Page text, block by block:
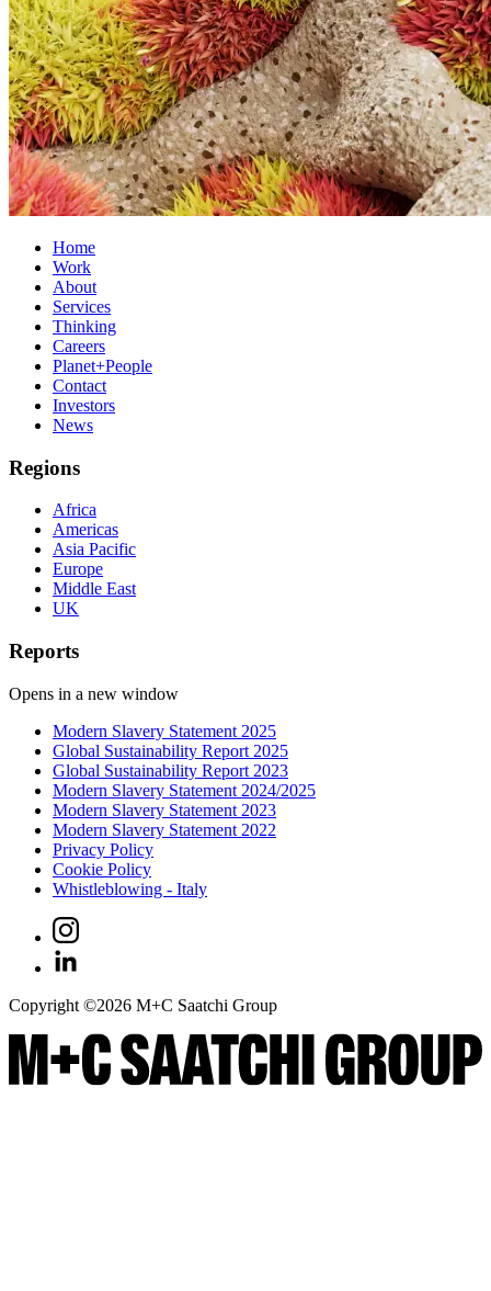
Home
Work
About
Services
Thinking
Careers
Planet+People
Contact
Investors
News
Regions
Africa
Americas
Asia Pacific
Europe
Middle East
UK
Reports
Opens in a new window
Modern Slavery Statement 2025
Global Sustainability Report 2025
Global Sustainability Report 2023
Modern Slavery Statement 2024/2025
Modern Slavery Statement 2023
Modern Slavery Statement 2022
Privacy Policy
Cookie Policy
Whistleblowing - Italy
Copyright ©2026 M+C Saatchi Group